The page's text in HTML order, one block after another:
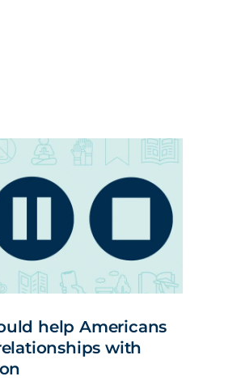
help Americans
with